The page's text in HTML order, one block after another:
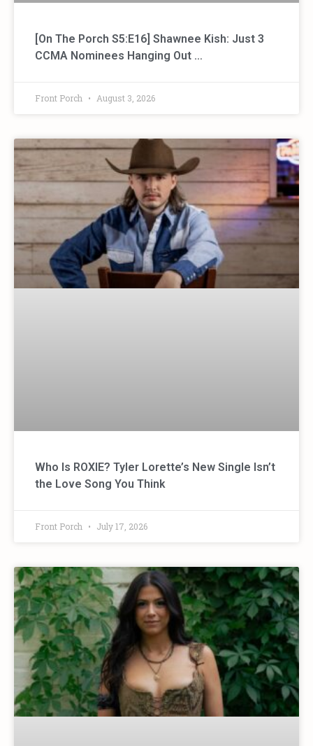
[On The Porch S5:E16] Shawnee Kish: Just 3
CCMA Nominees Hanging Out …
Front Porch August 3, 2026
Who Is ROXIE? Tyler Lorette’s New Single Isn’t
the Love Song You Think
Front Porch July 17, 2026